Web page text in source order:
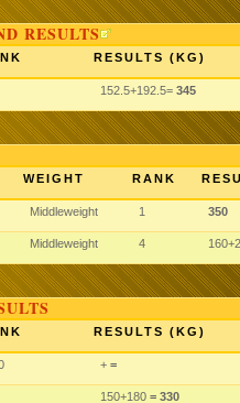
RESULTS
RESULTS (KG)
152.5+192.5= 345
WEIGHT RANK
Middleweight 1 350
Middleweight 4
RESULTS (KG)
+ =
150+180 = 330